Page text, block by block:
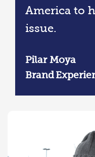
America to
issue.
Pilar Moya
Brand